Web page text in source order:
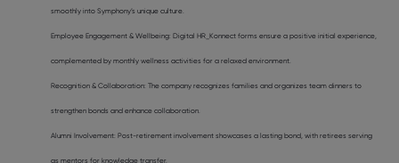
smoothly into Symphony’s unique culture.
Employee Engagement & Wellbeing: Digital HR_Konnect forms ensure a positive initial experience,
complemented by monthly wellness activities for a relaxed environment.
Recognition & Collaboration: The company recognizes families and organizes team dinners to
strengthen bonds and enhance collaboration.
Alumni Involvement: Post-retirement involvement showcases a lasting bond, with retirees serving
as mentors for knowledge transfer.